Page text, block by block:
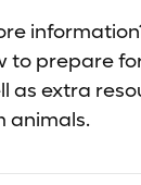
to prepare
as extra
animals.